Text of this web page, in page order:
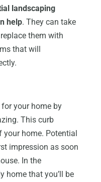
landscaping
help. They can take
them with
that will
your home by
This curb
your home. Potential
impression as soon
In the
home that you’ll be